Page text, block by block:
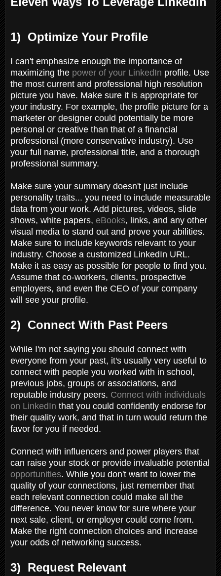
1) Optimize Your Profile
I can't emphasize enough the importance of
maximizing the power of your LinkedIn profile. Use
the most current and professional high resolution
picture you have. Make sure it is appropriate for
your industry. For example, the profile picture for a
marketer or designer could potentially be more
personal or creative than that of a financial
professional (more conservative industry). Use
your full name, professional title, and a thorough
professional summary.
Make sure your summary doesn't just include
personality traits... you need to include measurable
data from your work. Add pictures, videos, slide
shows, white papers, eBooks, links, and any other
visual media to stand out and prove your abilities.
Make sure to include keywords relevant to your
industry. Choose a customized LinkedIn URL.
Make it as easy as possible for people to find you.
Assume that co-workers, clients, prospective
employers, and even the CEO of your company
will see your profile.
2) Connect With Past Peers
While I'm not saying you should connect with
everyone from your past, it's usually very useful to
connect with people you worked with in school,
previous jobs, groups or associations, and
reputable industry peers. Connect with individuals
on LinkedIn that you could confidently endorse for
their quality work, and that in turn would return the
favor for you if needed.
Connect with influencers and power players that
can raise your stock or provide invaluable potential
opportunities. While you don't want to lower the
quality of your connections, just remember that
each relevant connection could make all the
difference. You never know for sure where your
next sale, client, or employer could come from.
Make the right connection choices and increase
your odds of networking success.
3) Request Relevant